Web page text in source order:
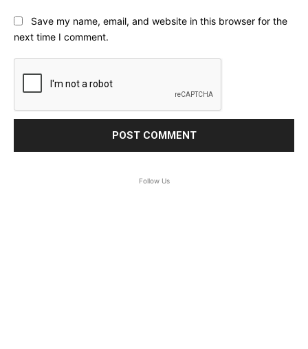
Save my name, email, and website in this browser for the
next time I comment.
Follow Us